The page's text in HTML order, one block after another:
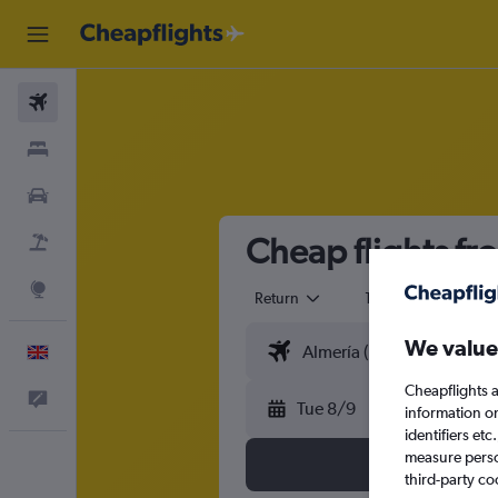
Cheap flights
Return 1 adult
Tue 8/9
We
Cheapflights
information
identifiers
measure
third-party